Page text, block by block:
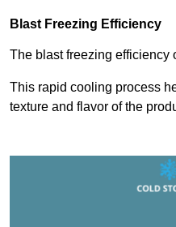
Blast Freezing Efficiency
The blast freezing efficiency
This rapid cooling process
texture and flavor of the